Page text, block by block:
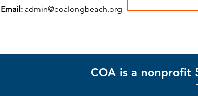
Email: admin@coalongbeach.org
COA is a nonprofit